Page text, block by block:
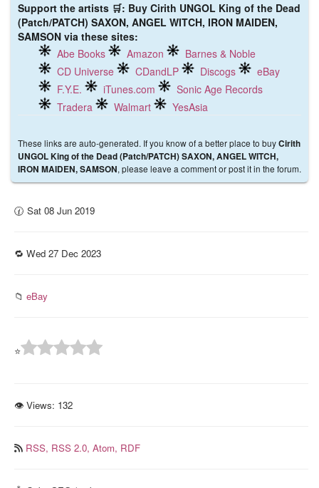
Support the artists 🛒: Buy Cirith UNGOL King of the Dead
(Patch/PATCH) SAXON, ANGEL WITCH, IRON MAIDEN,
SAMSON via these sites:
Abe Books
Amazon
Barnes & Noble
CD Universe
CDandLP Discogs
eBay
F.Y.E.
iTunes.com
Sonic Age Records
Tradera
Walmart YesAsia
These links are auto-generated. If you know of a better place to buyCirith
UNGOL King of the Dead (Patch/PATCH) SAXON, ANGEL WITCH,
IRON MAIDEN, SAMSON, please leave a comment or post it in the forum.
🕜 Sat 08 Jun 2019
🔁 Wed 27 Dec 2023
📁 eBay
⭐
👁 Views: 132
RSS, RSS 2.0, Atom, RDF